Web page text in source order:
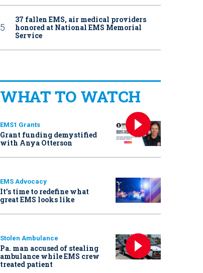
37 fallen EMS, air medical providers
honored at National EMS Memorial
Service
WHAT TO WATCH
EMS1 Grants
Grant funding demystified
with Anya Otterson
EMS Advocacy
It’s time to redefine what
great EMS looks like
Stolen Ambulance
Pa. man accused of stealing
ambulance while EMS crew
treated patient